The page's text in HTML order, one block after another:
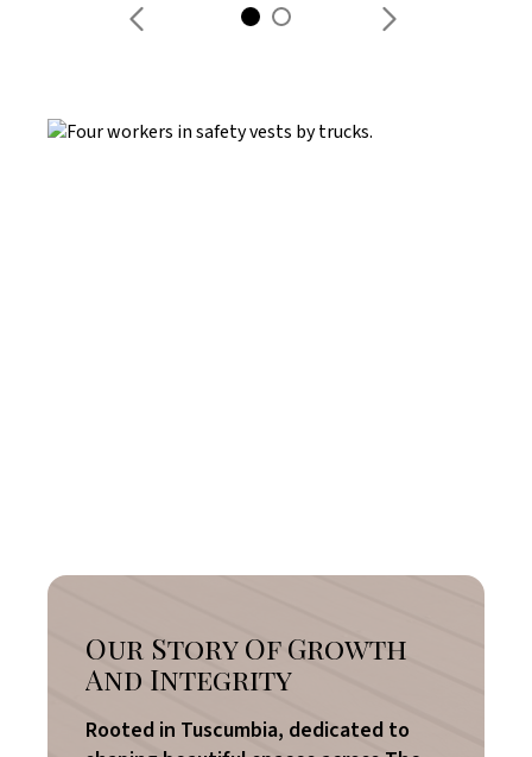
Our Story Of Growth
And Integrity
Rooted in Tuscumbia, dedicated to